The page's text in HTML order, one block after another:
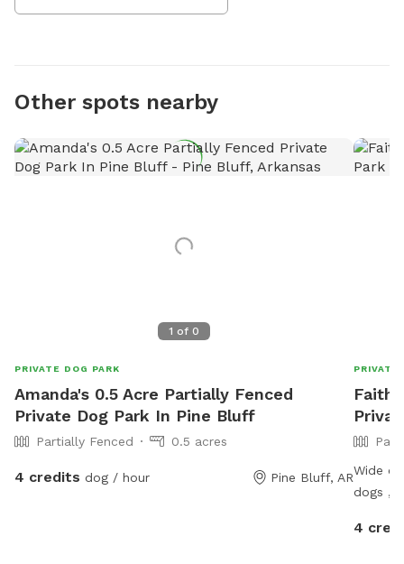
Other spots nearby
1 of 0
PRIVATE DOG PARK
Amanda's 0.5 Acre Partially Fenced
Private Dog Park In Pine Bluff
Partially Fenced 0.5 acres
4 credits dog / hour Pine Bluff, AR
PRIVATE
Wide
dogs ,
4